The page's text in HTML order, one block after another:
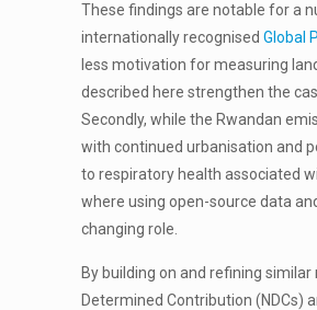
These findings are notable for a
internationally recognisedGlobal
less motivation for measuring
described here strengthen the
Secondly, while the Rwandan
with continued urbanisation and
to respiratory health associated
where using open-source data
changing role.
By building on and refining
Determined Contribution (NDCs)